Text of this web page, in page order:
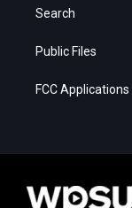
Search
Public Files
FCC Applications